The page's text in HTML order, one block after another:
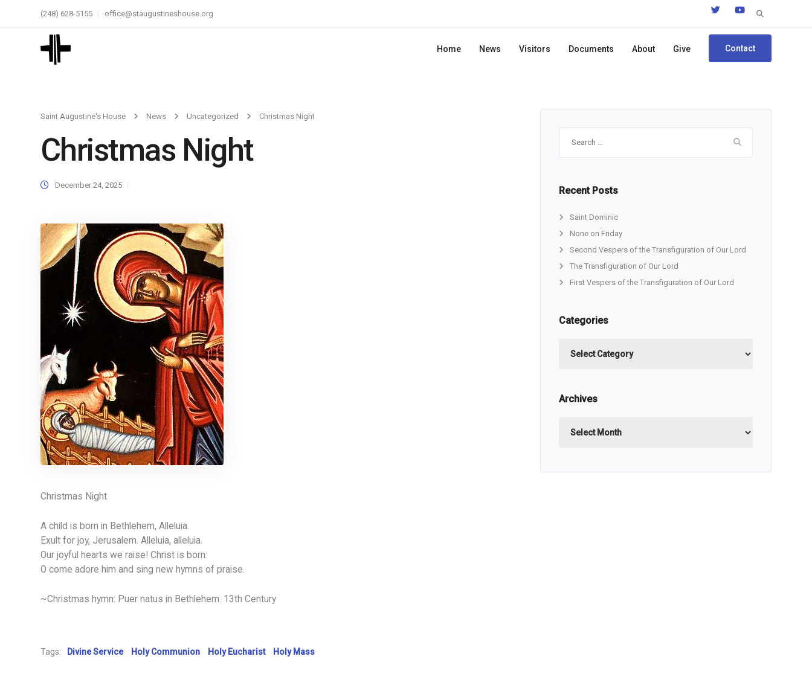
Search
(248) 628-5155 office@staugustineshouse.org
Home News Visitors Documents About Give Contact
Saint Augustine's House News Uncategorized Christmas Night
Christmas Night
December 24, 2025
Christmas Night
A child is born in Bethlehem, Alleluia.
Exult for joy, Jerusalem. Alleluia, alleluia.
Our joyful hearts we raise! Christ is born:
O come adore him and sing new hymns of praise.
~Christmas hymn: Puer natus in Bethlehem. 13th Century
Tags: Divine Service Holy Communion Holy Eucharist Holy Mass
Recent Posts
Saint Dominic
None on Friday
Second Vespers of the Transfiguration of Our Lord
The Transfiguration of Our Lord
First Vespers of the Transfiguration of Our Lord
Categories
Archives